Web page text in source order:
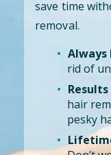
save time
removal.
Always
rid of
hair
pesky